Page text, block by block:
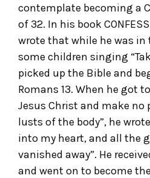
contemplate becoming a
of 32. In his book
wrote that while he was in
some children singing
picked up the Bible and
Romans 13. When he got
Jesus Christ and make no
lusts of the body”, he
into my heart, and all the
vanished away”. He
and went on to become